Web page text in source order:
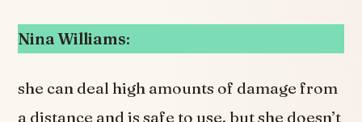
Nina Williams:
she can deal high amounts of damage from
a distance and is safe to use, but she doesn’t